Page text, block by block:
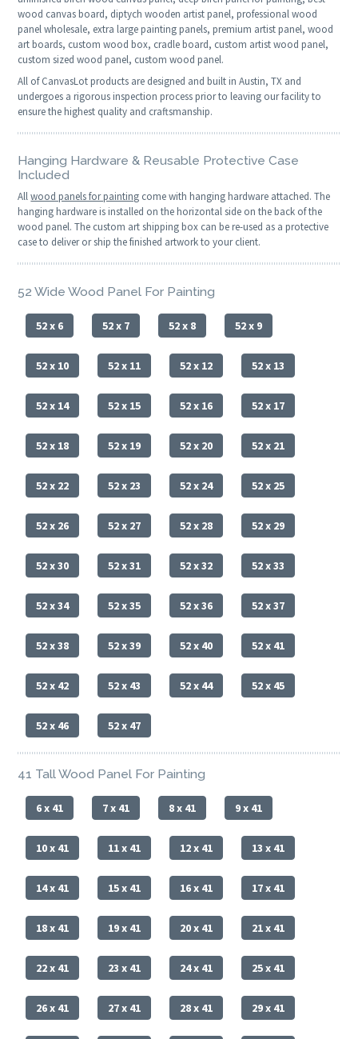
wood canvas board, diptych wooden artist panel, professional wood
panel wholesale, extra large painting panels, premium artist panel, wood
art boards, custom wood box, cradle board, custom artist wood panel,
custom sized wood panel, custom wood panel.
All of CanvasLot products are designed and built in Austin, TX and
undergoes a rigorous inspection process prior to leaving our facility to
ensure the highest quality and craftsmanship.
Hanging Hardware & Reusable Protective Case
Included
Allwood panels for painting come with hanging hardware attached. The
hanging hardware is installed on the horizontal side on the back of the
wood panel. The custom art shipping box can be re-used as a protective
case to deliver or ship the finished artwork to your client.
52 Wide Wood Panel For Painting
52 x 6 52 x 7 52 x 8 52 x 9
52 x 10 52 x 11 52 x 12 52 x 13
52 x 14 52 x 15 52 x 16 52 x 17
52 x 18 52 x 19 52 x 20 52 x 21
52 x 22 52 x 23 52 x 24 52 x 25
52 x 26 52 x 27 52 x 28 52 x 29
52 x 30 52 x 31 52 x 32 52 x 33
52 x 34 52 x 35 52 x 36 52 x 37
52 x 38 52 x 39 52 x 40 52 x 41
52 x 42 52 x 43 52 x 44 52 x 45
52 x 46 52 x 47
41 Tall Wood Panel For Painting
6 x 41 7 x 41 8 x 41 9 x 41
10 x 41 11 x 41 12 x 41 13 x 41
14 x 41 15 x 41 16 x 41 17 x 41
18 x 41 19 x 41 20 x 41 21 x 41
22 x 41 23 x 41 24 x 41 25 x 41
26 x 41 27 x 41 28 x 41 29 x 41